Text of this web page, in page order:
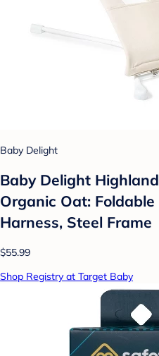
Baby Delight
Baby Delight
Organic Oat:
Harness, Steel Frame
$55.99
Shop Registry at Target Baby